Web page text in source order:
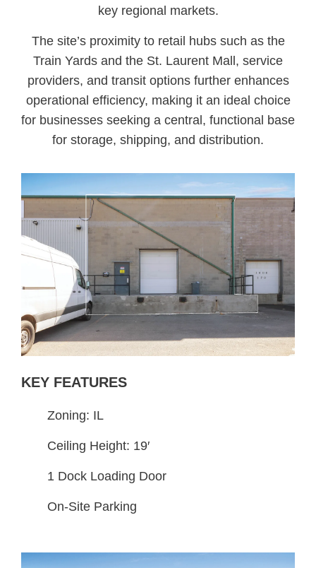
key regional markets.
The site’s proximity to retail hubs such as the
Train Yards and the St. Laurent Mall, service
providers, and transit options further enhances
operational efficiency, making it an ideal choice
for businesses seeking a central, functional base
for storage, shipping, and distribution.
KEY FEATURES
Zoning: IL
Ceiling Height: 19′
1 Dock Loading Door
On-Site Parking